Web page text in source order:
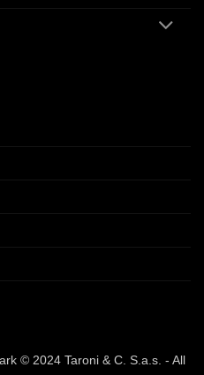
© 2024 Taroni & C. S.a.s. - All